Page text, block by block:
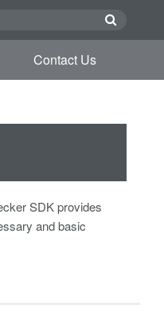
Contact Us
SDK provides
and basic